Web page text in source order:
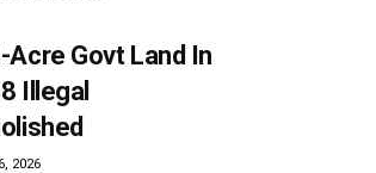
Acre Govt Land In
Illegal
2026